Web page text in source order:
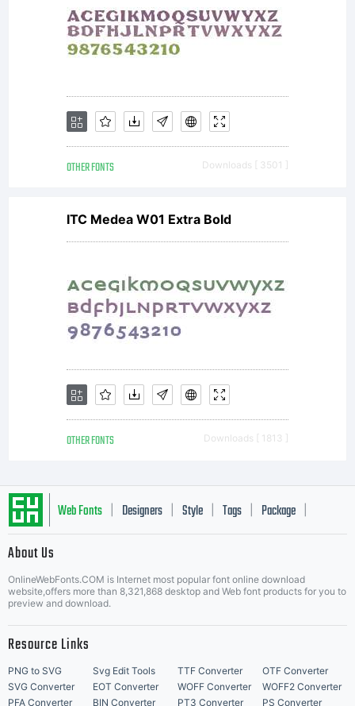
Number of usersThe
maximum number
of simultaneous users
is specified in the
applicable receipt.
All users must
belong to the same
company or household
purchasing the
OTHER FONTS Downloads [ 3501 ]
ITC Medea W01 Extra Bold
OTHER FONTS Downloads [ 1813 ]
Web Fonts Designers Style Tags Package
About Us
OnlineWebFonts.COM is Internet most popular font online download
website,offers more than 8,321,868 desktop and Web font products for you to
preview and download.
Resource Links
PNG to SVG Svg Edit Tools TTF Converter
OTF Converter
SVG Converter
EOT Converter WOFF Converter
WOFF2 Converter
PFA Converter
BIN Converter PT3 Converter PS Converter